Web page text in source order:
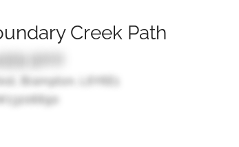
Creek Path
Brampton, L6Y6E1